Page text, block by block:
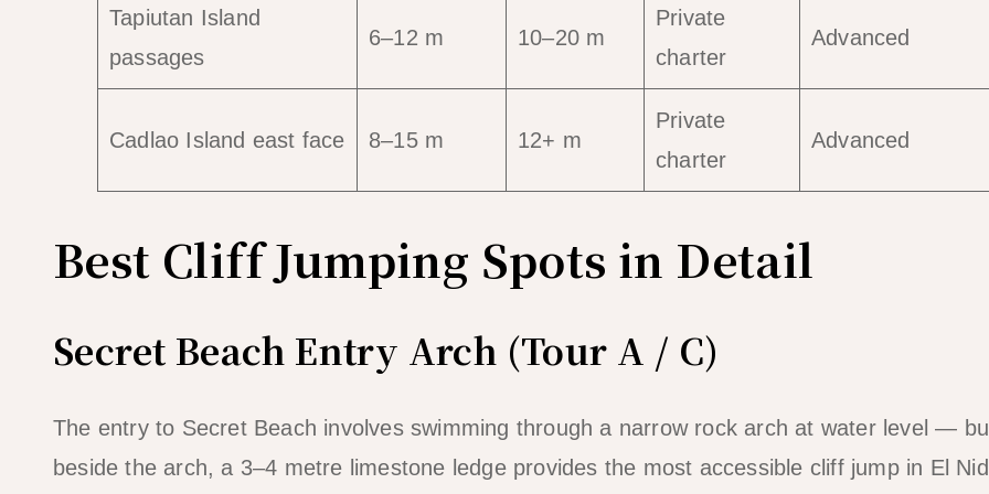
Tapiutan Island
passages
6–12 m 10–20 m
Private
charter
Advanced
Cadlao Island east face 8–15 m 12+ m
Private
charter
Advanced
Best Cliff Jumping Spots in Detail
Secret Beach Entry Arch (Tour A / C)
The entry to Secret Beach involves swimming through a narrow rock arch at water level —
beside the arch, a 3–4 metre limestone ledge provides the most accessible cliff jump in El